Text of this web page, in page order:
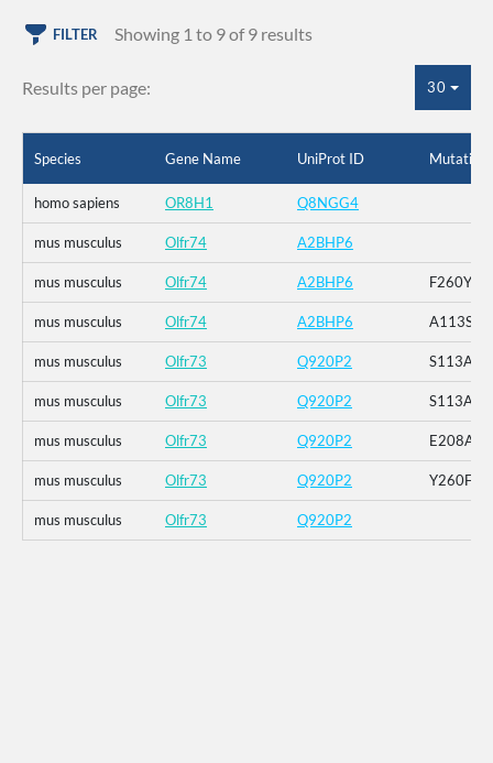
FILTER Showing 1 to 9 of 9 results
Results per page: 30
Species Gene Name UniProt ID Mutation
homo sapiens OR8H1 Q8NGG4
mus musculus Olfr74 A2BHP6
mus musculus Olfr74 A2BHP6 F260Y
mus musculus Olfr74 A2BHP6 A113S
mus musculus Olfr73 Q920P2
mus musculus Olfr73 Q920P2 S113A
mus musculus Olfr73 Q920P2 E208A
mus musculus Olfr73 Q920P2 Y260F
mus musculus Olfr73 Q920P2